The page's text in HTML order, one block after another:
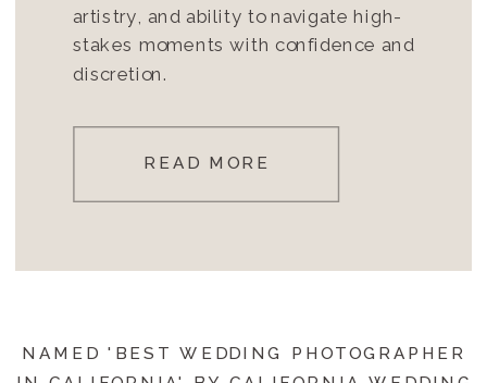
artistry, and ability to navigate high-
stakes moments with confidence and
discretion.
READ MORE
NAMED 'BEST WEDDING PHOTOGRAPHER